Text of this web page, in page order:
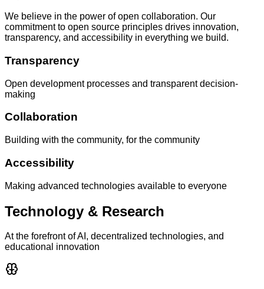
We believe in the power of open collaboration. Our
commitment to open source principles drives innovation,
transparency, and accessibility in everything we build.
Transparency
Open development processes and transparent decision-
making
Collaboration
Building with the community, for the community
Accessibility
Making advanced technologies available to everyone
Technology & Research
At the forefront of AI, decentralized technologies, and
educational innovation